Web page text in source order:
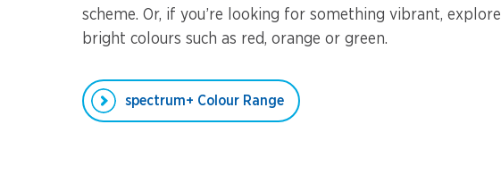
scheme. Or, if you’re looking for something vibrant, explore
bright colours such as red, orange or green.
spectrum+ Colour Range